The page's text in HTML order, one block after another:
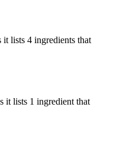
it lists 4 ingredients that
it lists 1 ingredient that